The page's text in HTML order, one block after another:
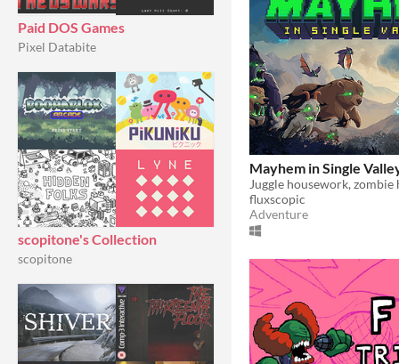
Paid DOS Games
Pixel Databite
scopitone's Collection
scopitone
Mayhem in Single
fluxscopic
Adventure